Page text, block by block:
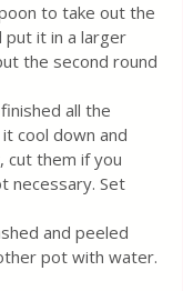
to take out the
put it in a larger
the second round
all the
cool down and
cut them if you
necessary. Set
and peeled
pot with water.